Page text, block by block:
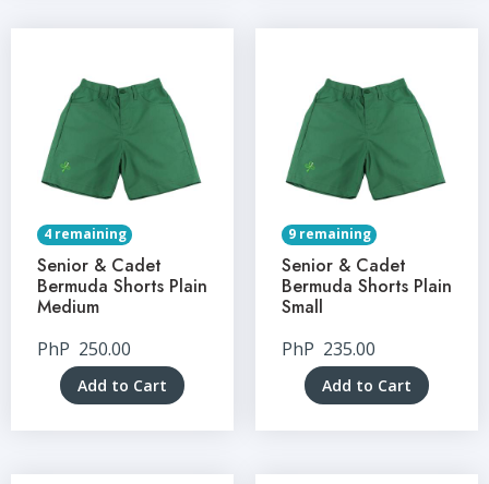
4 remaining
Senior & Cadet
Bermuda Shorts Plain
Medium
PhP 250.00
Add to Cart
9 remaining
Senior & Cadet
Bermuda Shorts Plain
Small
PhP 235.00
Add to Cart